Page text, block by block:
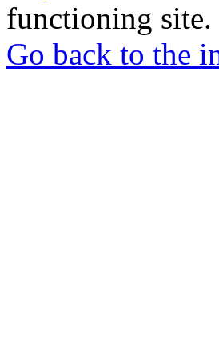
functioning site.
Go back to the